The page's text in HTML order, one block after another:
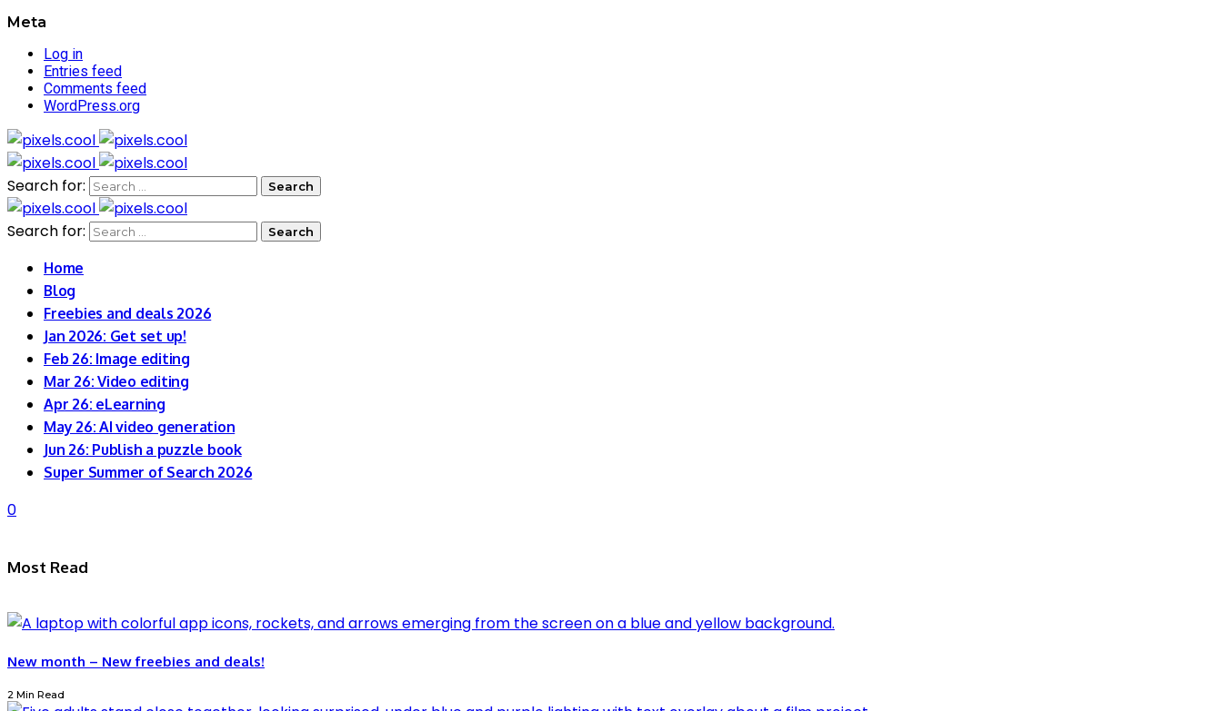
Meta
Log in
Entries feed
Comments feed
WordPress.org
Search for:
Search for:
Home
Blog
Freebies and deals 2026
Jan 2026: Get set up!
Feb 26: Image editing
Mar 26: Video editing
Apr 26: eLearning
May 26: AI video generation
Jun 26: Publish a puzzle book
Super Summer of Search 2026
0
Most Read
New month – New freebies and deals!
2 Min Read